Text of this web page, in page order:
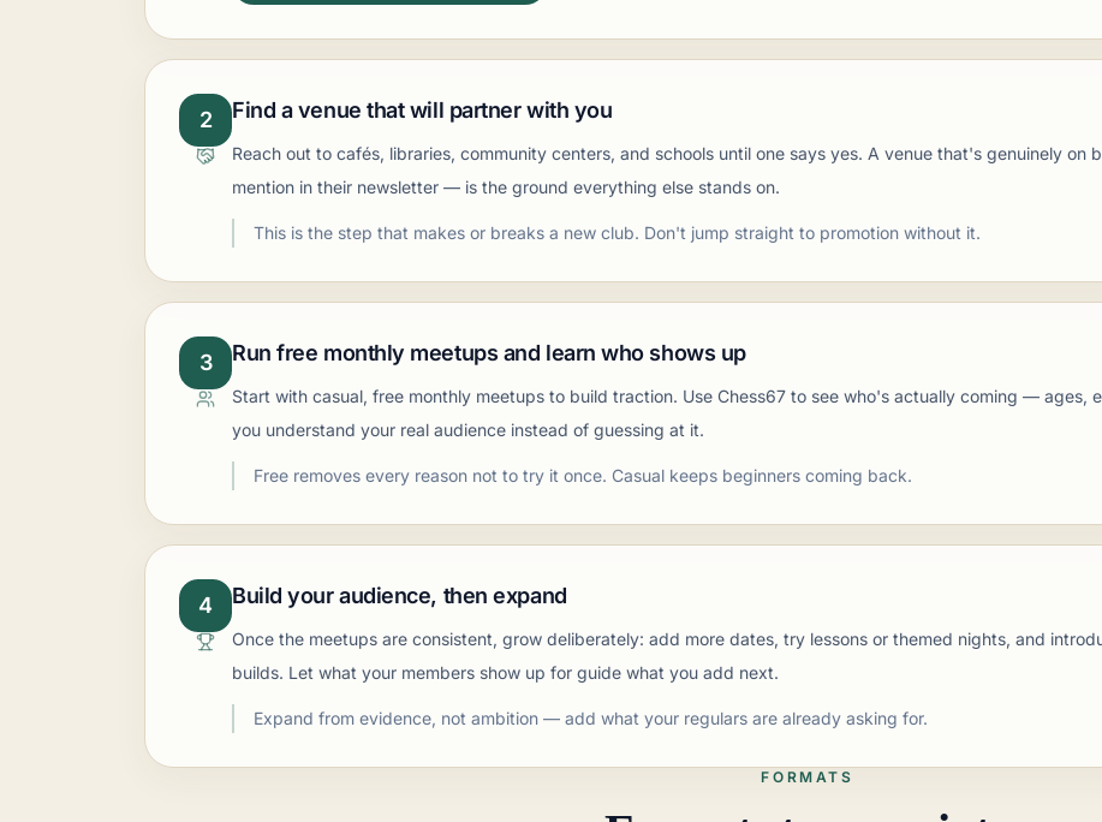
2 Find a venue that will partner with you
Reach out to cafés, libraries, community centers, and schools until one says yes. A venue that's genuinely
mention in their newsletter — is the ground everything else stands on.
This is the step that makes or breaks a new club. Don't jump straight to promotion without it.
3 Run free monthly meetups and learn who shows up
Start with casual, free monthly meetups to build traction. Use Chess67 to see who's actually coming —
you understand your real audience instead of guessing at it.
Free removes every reason not to try it once. Casual keeps beginners coming back.
4 Build your audience, then expand
Once the meetups are consistent, grow deliberately: add more dates, try lessons or themed nights, and
builds. Let what your members show up for guide what you add next.
Expand from evidence, not ambition — add what your regulars are already asking for.
FORMATS